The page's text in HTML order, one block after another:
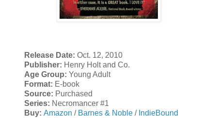
Release Date: Oct. 12, 2010
Publisher: Henry Holt and Co.
Age Group: Young Adult
Format: E-book
Source: Purchased
Series: Necromancer #1
Buy: Amazon / Barnes & Noble / IndieBound